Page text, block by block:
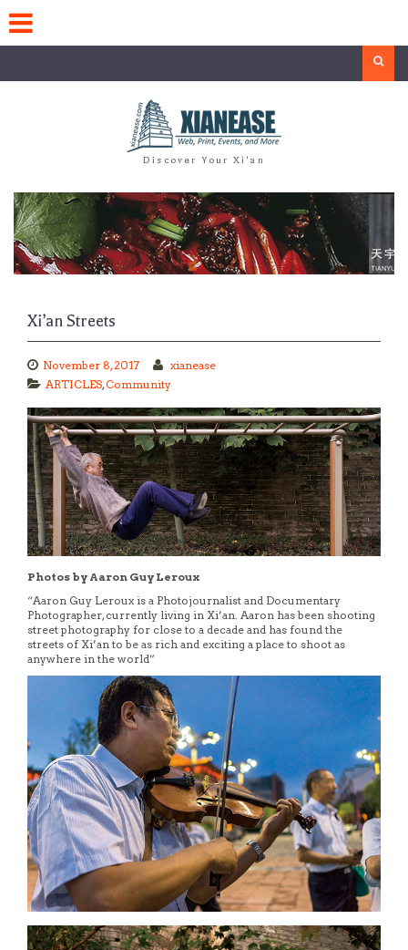
to
content
Discover Your Xi'an
Xi’an Streets
November 8, 2017
xianease
ARTICLES,Community
Photos by Aaron Guy Leroux
“Aaron Guy Leroux is a Photojournalist and Documentary
Photographer, currently living in Xi’an. Aaron has been shooting
street photography for close to a decade and has found the
streets of Xi’an to be as rich and exciting a place to shoot as
anywhere in the world”